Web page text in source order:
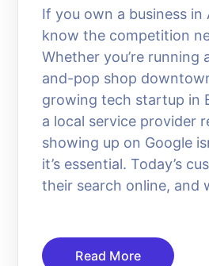
If you own a business in
know the competition
Whether you’re running
and-pop shop
growing tech startup in
a local service provider
showing up on Google
it’s essential. Today’s
their search online, and
Read More